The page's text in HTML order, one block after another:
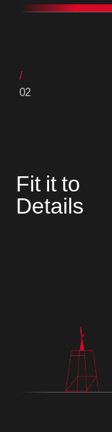
02
Fit it to
Details